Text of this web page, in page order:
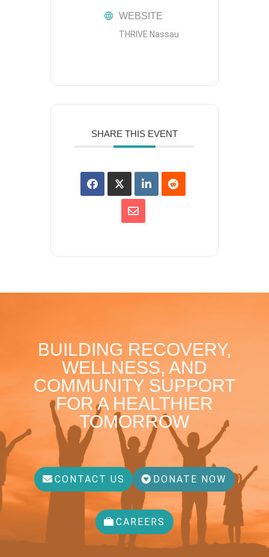
WEBSITE
THRIVE Nassau
SHARE THIS EVENT
BUILDING RECOVERY,
WELLNESS, AND
COMMUNITY SUPPORT
FOR A HEALTHIER
TOMORROW
CONTACT US DONATE NOW
CAREERS